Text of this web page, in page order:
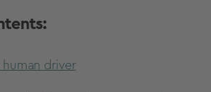
human driver